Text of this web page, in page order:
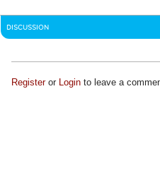
DISCUSSION
Registeror Loginto leave a